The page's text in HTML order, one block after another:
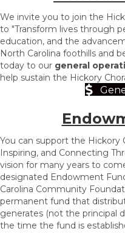
We invite you to join the
to "Transform lives through
education, and the
North Carolina foothills and
today to our general
help sustain the Hickory
You can support the Hickory
Inspiring, and Connecting Thr
vision for many years to
designated Endowment
Carolina Community
permanent fund that
generates (not the principal
the time the fund is